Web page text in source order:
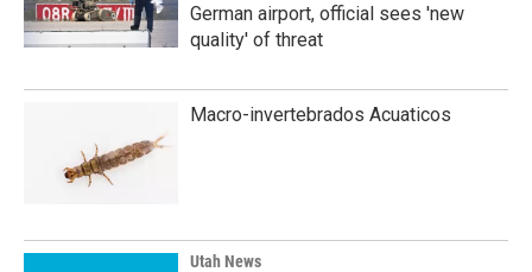
German airport, official sees 'new
quality' of threat
Macro-invertebrados Acuaticos
Utah News